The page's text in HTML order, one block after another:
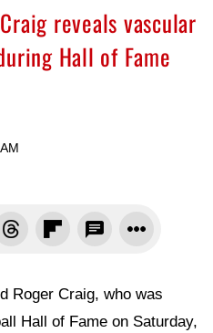
reveals vascular
Hall of Fame
Roger Craig, who was
Hall of Fame on Saturday,